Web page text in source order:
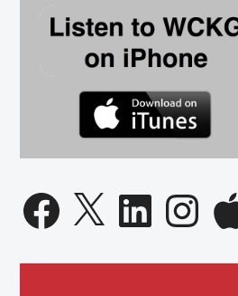
Facebook
X LinkedInInstagramApple